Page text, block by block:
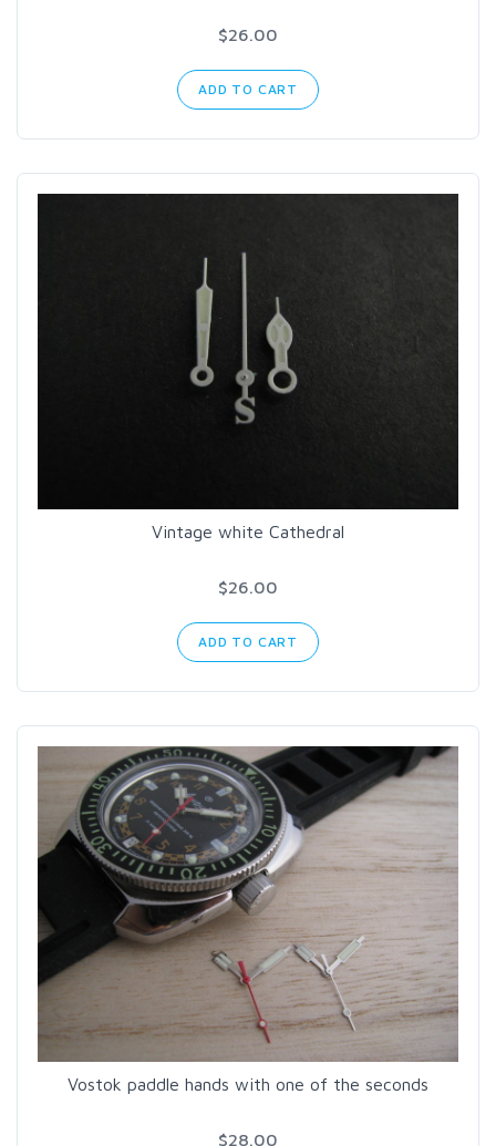
$26.00
ADD TO CART
Vintage white Cathedral
$26.00
ADD TO CART
Vostok paddle hands with one of the seconds
$28.00